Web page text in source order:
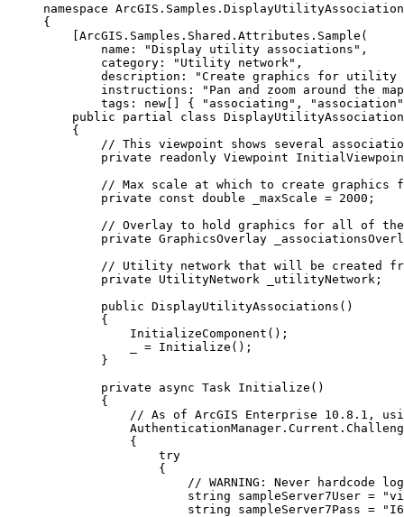
namespace ArcGIS . Samples .
{
[ArcGIS . Samples . Shared . Attributes . Sample (
name : "Display utility associations" ,
category : "Utility network" ,
description :
"Create graphics for
instructions :
"Pan and zoom around the
tags : new[] { "associating" ,
"association"
public
partial class
{
// This viewpoint shows several
private
readonly Viewpoint
// Max scale at which to create graphics
private
const double _maxScale = 2000 ;
// Overlay to hold graphics for all of
private GraphicsOverlay
// Utility network that will be created
private
UtilityNetwork _utilityNetwork;
public DisplayUtilityAssociations ()
{
InitializeComponent ();
= Initialize ();
}
private
async Task Initialize ()
{
// As of ArcGIS Enterprise 10.8.1,
AuthenticationManager . Current .
{
try
{
// WARNING: Never
string
sampleServer7User =
string
sampleServer7Pass =